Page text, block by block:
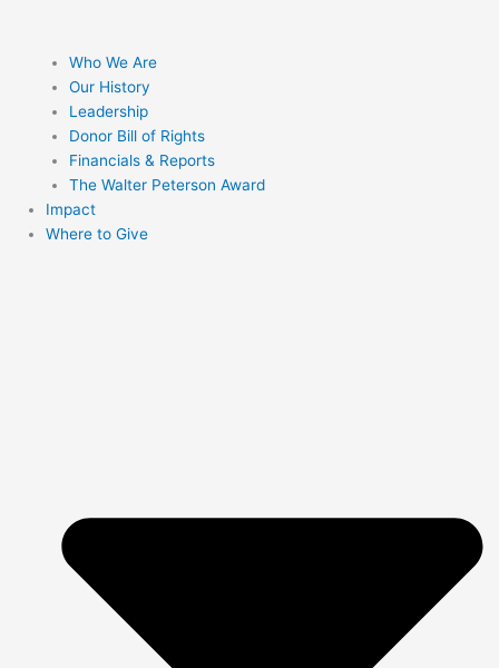
Who We Are
Our History
Leadership
Donor Bill of Rights
Financials & Reports
The Walter Peterson Award
Impact
Where to Give